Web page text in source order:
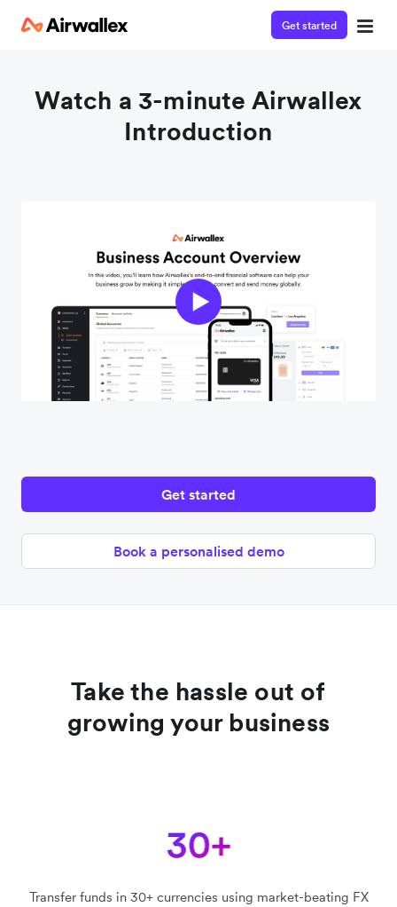
Get started
Watch a 3-minute Airwallex
Introduction
Get started
Book a personalised demo
Take the hassle out of
growing your business
Transfer funds in 30+ currencies using market-beating FX